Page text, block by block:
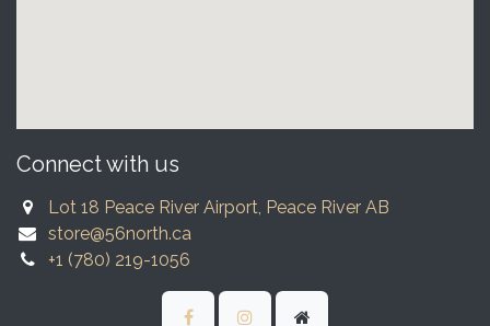
Connect with us
Lot 18 Peace River Airport, Peace River AB
store@56north.ca
+1 (780) 219-1056